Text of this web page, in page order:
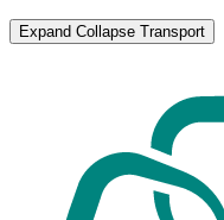
Expand Collapse Transport